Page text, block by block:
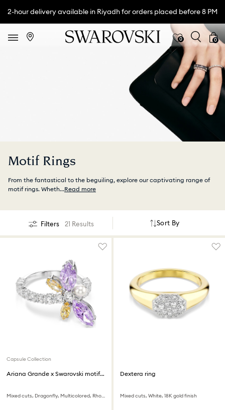
2-hour delivery available in Riyadh for orders placed before 8 PM
0 0
Motif Rings
From the fantastical to the beguiling, explore our captivating range of
motif rings. Wheth...Read more
Filters 21 Results Sort By
Capsule Collection
Ariana Grande x Swarovski motif ring
Mixed cuts, Dragonfly, Multicolored, Rhodium plated
Dextera ring
Mixed cuts, White, 18K gold finish